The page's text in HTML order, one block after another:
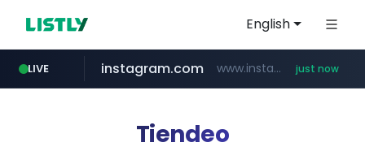
English
LIVE
amazon.com *******************.amazon.com/*****************/*****...
instagram.com www.instagram.com/*/*****... just now
wbc4u.com www.wbc4u.com/******/*****...
youtube.com www.youtube.com/*****
Tiendeo